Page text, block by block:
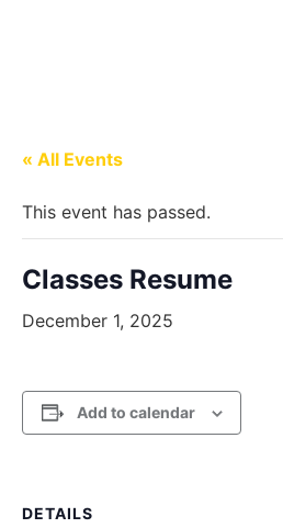
« All Events
This event has passed.
Classes Resume
December 1, 2025
Add to calendar
DETAILS